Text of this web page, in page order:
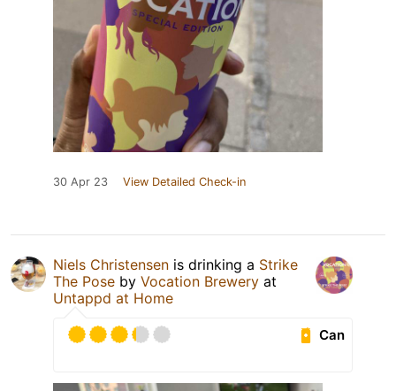
30 Apr 23 View Detailed Check-in
Niels Christensen is drinking a Strike
The Pose by Vocation Brewery at
Untappd at Home
Can